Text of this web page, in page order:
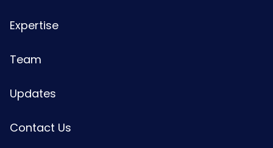
Expertise
Team
Updates
Contact Us